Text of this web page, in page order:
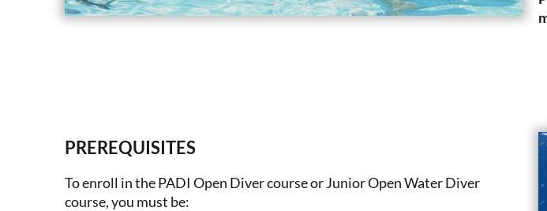
PREREQUISITES
To enroll in the PADI Open Diver course or Junior Open Water Diver
course, you must be: